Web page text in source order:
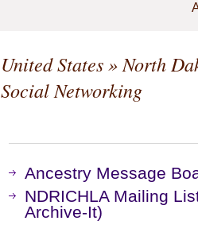
United States»North
Social Networking
Ancestry Message
NDRICHLA Mailing
Archive-It)